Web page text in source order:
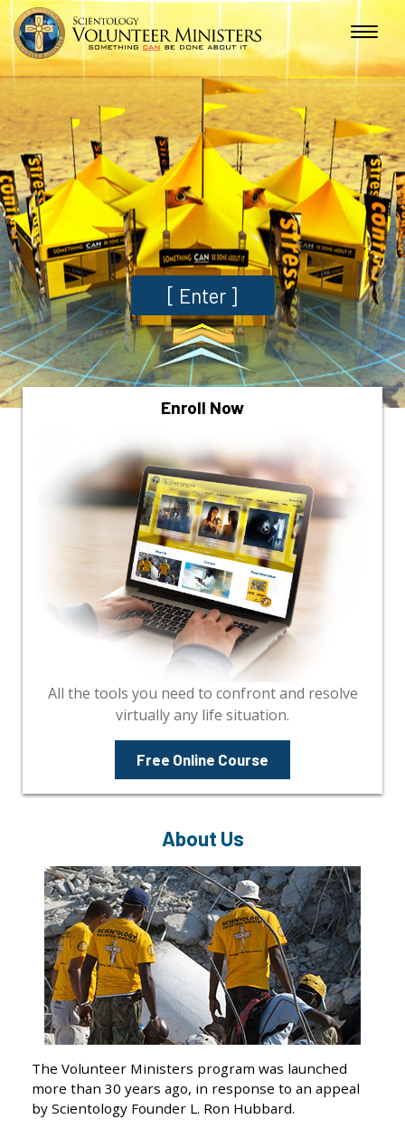
[ Enter ]
Enroll Now
All the tools you need to confront and resolve
virtually any life situation.
Free Online Course
About Us
The Volunteer Ministers program was launched
more than 30 years ago, in response to an appeal
by Scientology Founder L. Ron Hubbard.